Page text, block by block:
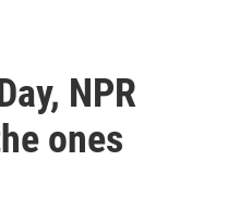
NPR
ones